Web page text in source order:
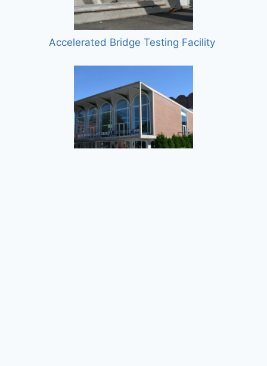
Accelerated Bridge Testing Facility